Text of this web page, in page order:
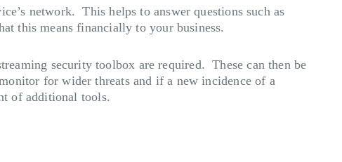
network. This helps to answer questions such as
this means financially to your business.
security toolbox are required. These can then be
for wider threats and if a new incidence of a
of additional tools.